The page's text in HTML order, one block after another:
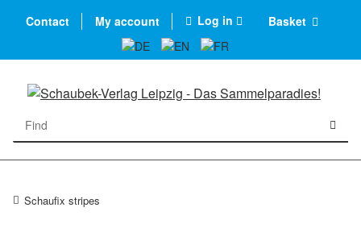
Contact My account Log in Basket
Schaufix stripes